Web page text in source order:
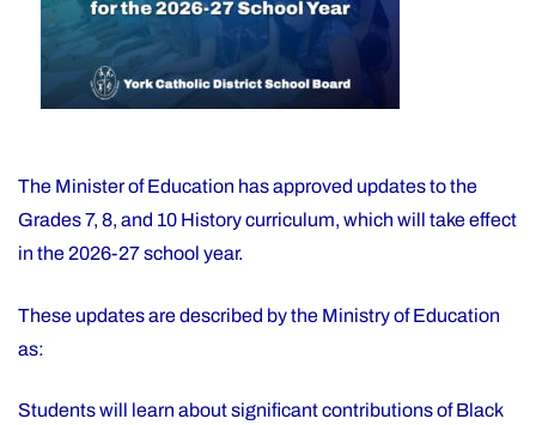
The Minister of Education has approved updates to the
Grades 7, 8, and 10 History curriculum, which will take effect
in the 2026-27 school year.
These updates are described by the Ministry of Education
as:
Students will learn about significant contributions of Black